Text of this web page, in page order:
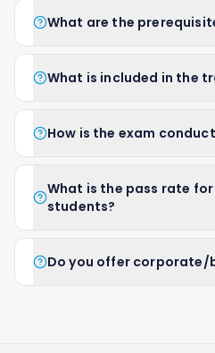
What are the
What is included in the
How is the exam
What is the pass rate
students?
Do you offer corporate/